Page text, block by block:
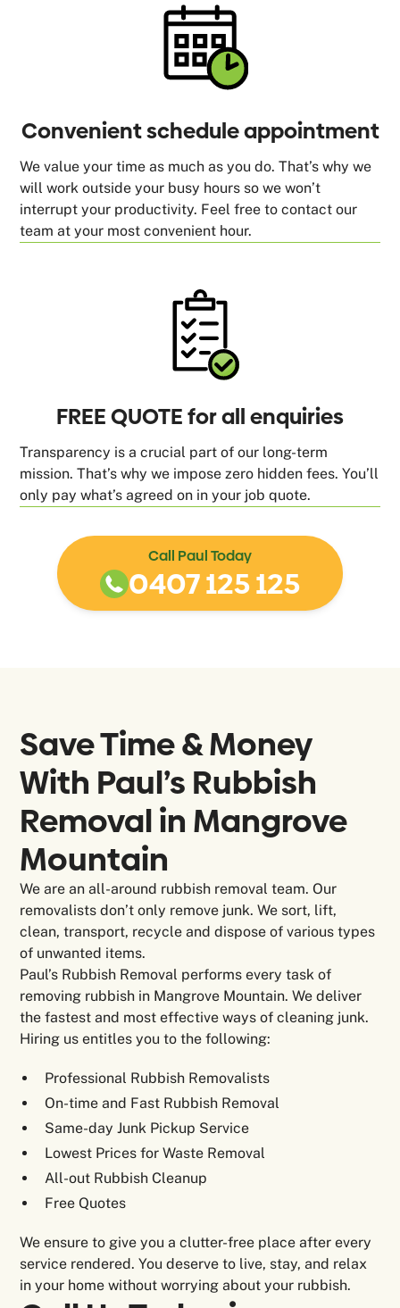
Convenient schedule appointment
We value your time as much as you do. That’s why we
will work outside your busy hours so we won’t
interrupt your productivity. Feel free to contact our
team at your most convenient hour.
FREE QUOTE for all enquiries
Transparency is a crucial part of our long-term
mission. That’s why we impose zero hidden fees. You’ll
only pay what’s agreed on in your job quote.
Call Paul Today
0407 125 125
Save Time & Money
With Paul’s Rubbish
Removal in Mangrove
Mountain
We are an all-around rubbish removal team. Our
removalists don’t only remove junk. We sort, lift,
clean, transport, recycle and dispose of various types
of unwanted items.
Paul’s Rubbish Removal performs every task of
removing rubbish in Mangrove Mountain. We deliver
the fastest and most effective ways of cleaning junk.
Hiring us entitles you to the following:
Professional Rubbish Removalists
On-time and Fast Rubbish Removal
Same-day Junk Pickup Service
Lowest Prices for Waste Removal
All-out Rubbish Cleanup
Free Quotes
We ensure to give you a clutter-free place after every
service rendered. You deserve to live, stay, and relax
in your home without worrying about your rubbish.